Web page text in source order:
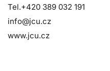
Tel.+420 389 032 191
info@jcu.cz
www.jcu.cz